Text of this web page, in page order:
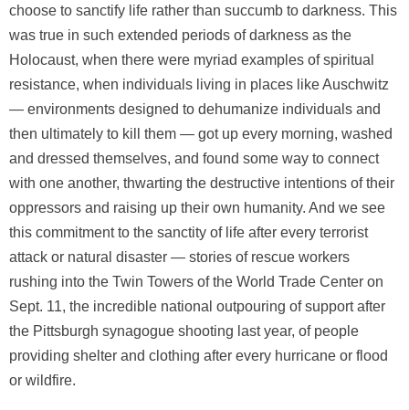
choose to sanctify life rather than succumb to darkness. This
was true in such extended periods of darkness as the
Holocaust, when there were myriad examples of spiritual
resistance, when individuals living in places like Auschwitz
— environments designed to dehumanize individuals and
then ultimately to kill them — got up every morning, washed
and dressed themselves, and found some way to connect
with one another, thwarting the destructive intentions of their
oppressors and raising up their own humanity. And we see
this commitment to the sanctity of life after every terrorist
attack or natural disaster — stories of rescue workers
rushing into the Twin Towers of the World Trade Center on
Sept. 11, the incredible national outpouring of support after
the Pittsburgh synagogue shooting last year, of people
providing shelter and clothing after every hurricane or flood
or wildfire.